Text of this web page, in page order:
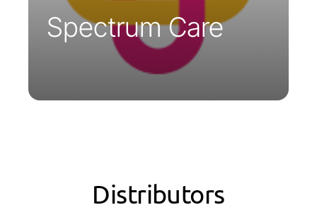
Spectrum Care
Distributors